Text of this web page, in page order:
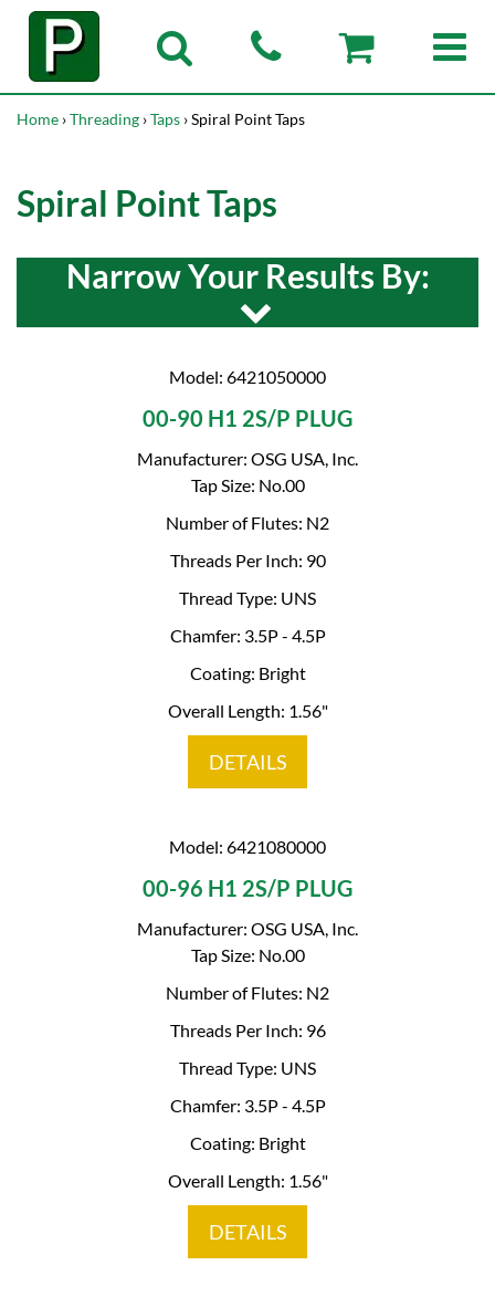
Home ›Threading ›Taps › Spiral Point Taps
Spiral Point Taps
Narrow Your Results By:
Model: 6421050000
00-90 H1 2S/P PLUG
Manufacturer: OSG USA, Inc.
Tap Size: No.00
Number of Flutes: N2
Threads Per Inch: 90
Thread Type: UNS
Chamfer: 3.5P - 4.5P
Coating: Bright
Overall Length: 1.56"
DETAILS
Model: 6421080000
00-96 H1 2S/P PLUG
Manufacturer: OSG USA, Inc.
Tap Size: No.00
Number of Flutes: N2
Threads Per Inch: 96
Thread Type: UNS
Chamfer: 3.5P - 4.5P
Coating: Bright
Overall Length: 1.56"
DETAILS